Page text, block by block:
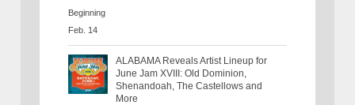
ALABAMA Reveals Artist Lineup for
June Jam XVIII: Old Dominion,
Shenandoah, The Castellows and
More